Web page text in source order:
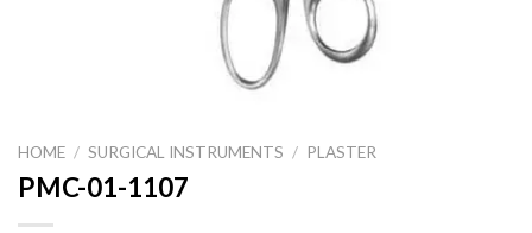
HOME / SURGICAL INSTRUMENTS / PLASTER
PMC-01-1107